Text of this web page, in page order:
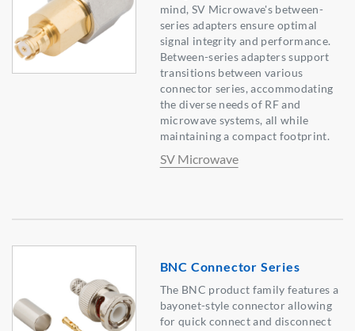
mind, SV Microwave's between-
series adapters ensure optimal
signal integrity and performance.
Between-series adapters support
transitions between various
connector series, accommodating
the diverse needs of RF and
microwave systems, all while
maintaining a compact footprint.
SV Microwave
BNC Connector Series
The BNC product family features a
bayonet-style connector allowing
for quick connect and disconnect